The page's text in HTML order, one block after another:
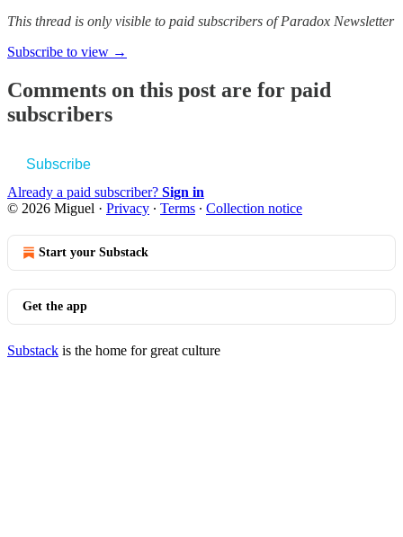
This thread is only visible to paid subscribers of Paradox Newsletter
Subscribe to view →
Comments on this post are for paid
subscribers
Subscribe
Already a paid subscriber? Sign in
© 2026 Miguel · Privacy ∙ Terms ∙ Collection notice
Start your Substack
Get the app
Substack is the home for great culture